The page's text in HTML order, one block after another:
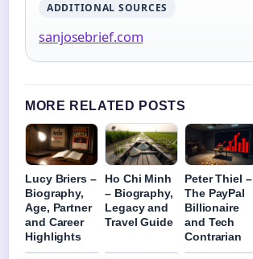
ADDITIONAL SOURCES
sanjosebrief.com
MORE RELATED POSTS
Lucy Briers –
Biography,
Age, Partner
and Career
Highlights
Ho Chi Minh
– Biography,
Legacy and
Travel Guide
Peter Thiel –
The PayPal
Billionaire
and Tech
Contrarian